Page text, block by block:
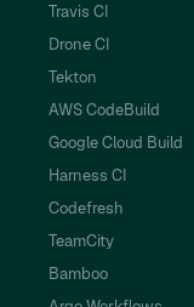
Travis CI
Drone CI
Tekton
AWS CodeBuild
Google Cloud Build
Harness CI
Codefresh
TeamCity
Bamboo